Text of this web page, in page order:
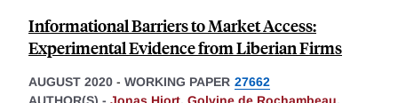
Informational Barriers to Market Access:
Experimental Evidence from Liberian Firms
AUGUST 2020 - WORKING PAPER 27662
AUTHOR(S) - Jonas Hjort, Golvine de Rochambeau,